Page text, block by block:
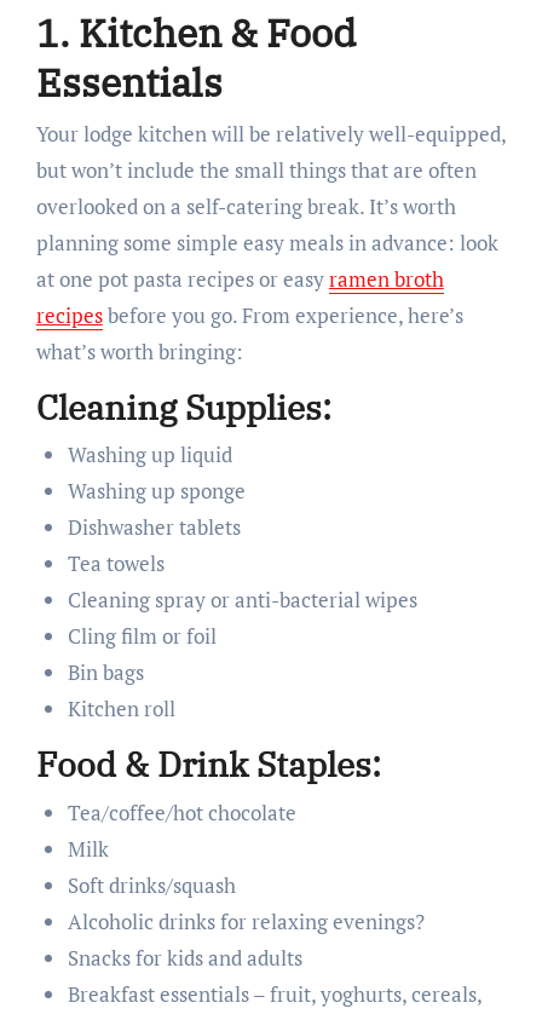
1. Kitchen & Food
Essentials
Your lodge kitchen will be relatively well-equipped,
but won’t include the small things that are often
overlooked on a self-catering break. It’s worth
planning some simple easy meals in advance: look
at one pot pasta recipes or easyramen broth
recipesbefore you go. From experience, here’s
what’s worth bringing:
Cleaning Supplies:
Washing up liquid
Washing up sponge
Dishwasher tablets
Tea towels
Cleaning spray or anti-bacterial wipes
Cling film or foil
Bin bags
Kitchen roll
Food & Drink Staples:
Tea/coffee/hot chocolate
Milk
Soft drinks/squash
Alcoholic drinks for relaxing evenings?
Snacks for kids and adults
Breakfast essentials – fruit, yoghurts, cereals,